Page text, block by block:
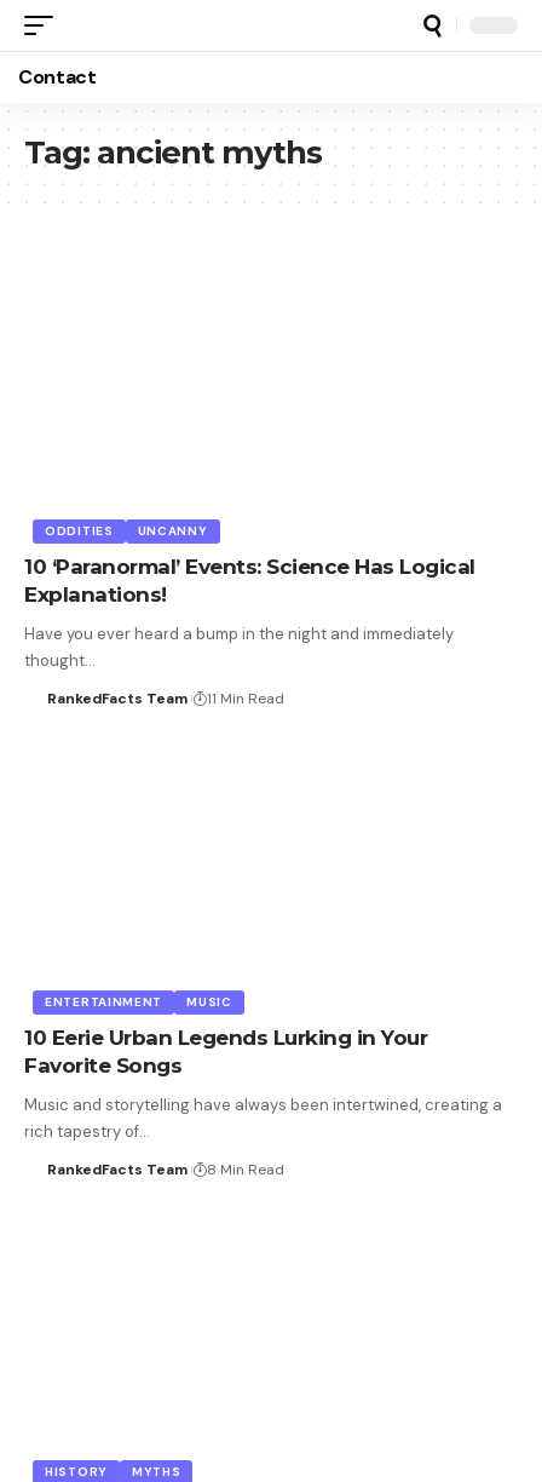
Contact
Tag: ancient myths
ODDITIES UNCANNY
10 ‘Paranormal’ Events: Science Has Logical
Explanations!
Have you ever heard a bump in the night and immediately
thought…
RankedFacts Team 11 Min Read
ENTERTAINMENT MUSIC
10 Eerie Urban Legends Lurking in Your
Favorite Songs
Music and storytelling have always been intertwined, creating a
rich tapestry of…
RankedFacts Team 8 Min Read
HISTORY MYTHS